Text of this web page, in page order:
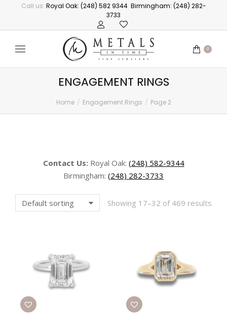
Call us: Royal Oak: (248) 582 9344 Birmingham: (248) 282-
3733
0
ENGAGEMENT RINGS
You are here:Home Engagement Rings Page 2
Contact Us:Royal Oak: (248) 582-9344
Birmingham: (248) 282-3733
Showing 17–32 of 469 results